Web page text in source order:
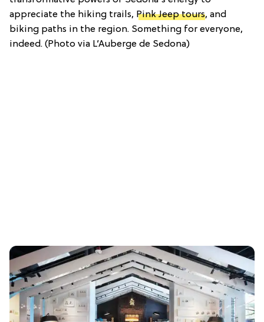
appreciate the hiking trails, Pink Jeep tours, and
biking paths in the region. Something for everyone,
indeed. (Photo via L’Auberge de Sedona)